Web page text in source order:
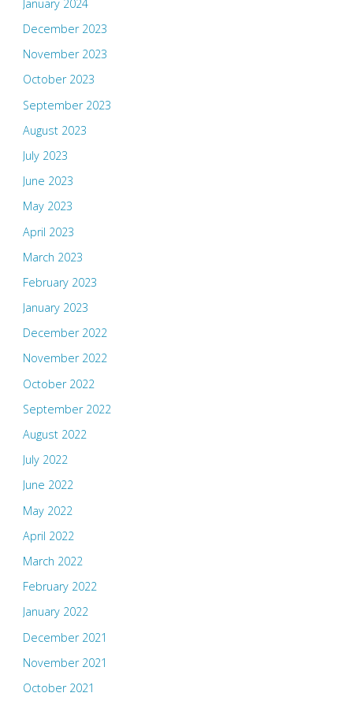
January 2024
December 2023
November 2023
October 2023
September 2023
August 2023
July 2023
June 2023
May 2023
April 2023
March 2023
February 2023
January 2023
December 2022
November 2022
October 2022
September 2022
August 2022
July 2022
June 2022
May 2022
April 2022
March 2022
February 2022
January 2022
December 2021
November 2021
October 2021